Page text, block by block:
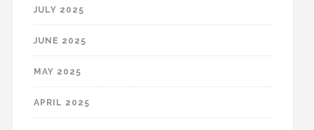
JULY 2025
JUNE 2025
MAY 2025
APRIL 2025